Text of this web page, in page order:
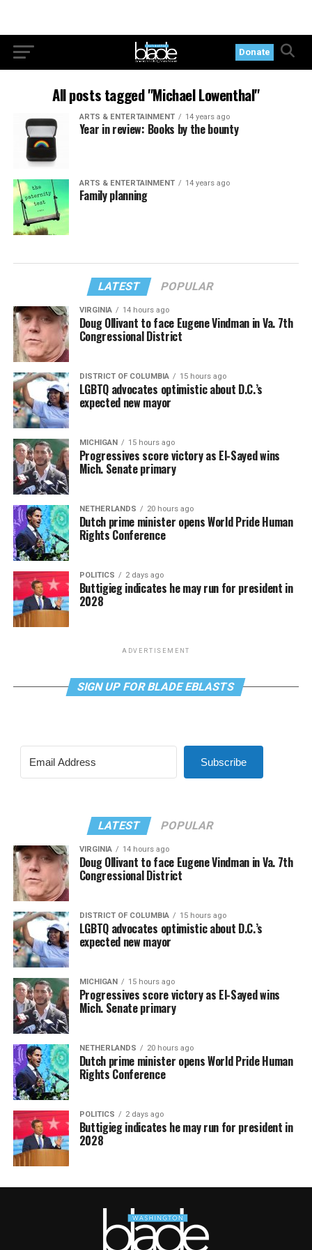
Donate
All posts tagged "Michael Lowenthal"
ARTS & ENTERTAINMENT 14 years ago
Year in review: Books by the bounty
ARTS & ENTERTAINMENT 14 years ago
Family planning
LATEST POPULAR
VIRGINIA 14 hours ago
Doug Ollivant to face Eugene Vindman in Va. 7th
Congressional District
DISTRICT OF COLUMBIA 15 hours ago
LGBTQ advocates optimistic about D.C.’s
expected new mayor
MICHIGAN 15 hours ago
Progressives score victory as El-Sayed wins
Mich. Senate primary
NETHERLANDS 20 hours ago
Dutch prime minister opens World Pride Human
Rights Conference
POLITICS 2 days ago
Buttigieg indicates he may run for president in
2028
ADVERTISEMENT
SIGN UP FOR BLADE EBLASTS
Subscribe
LATEST POPULAR
VIRGINIA 14 hours ago
Doug Ollivant to face Eugene Vindman in Va. 7th
Congressional District
DISTRICT OF COLUMBIA 15 hours ago
LGBTQ advocates optimistic about D.C.’s
expected new mayor
MICHIGAN 15 hours ago
Progressives score victory as El-Sayed wins
Mich. Senate primary
NETHERLANDS 20 hours ago
Dutch prime minister opens World Pride Human
Rights Conference
POLITICS 2 days ago
Buttigieg indicates he may run for president in
2028